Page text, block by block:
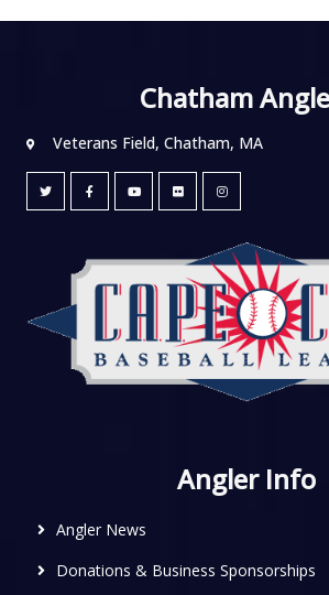
Chatham
Veterans Field, Chatham, MA
Angler Info
Angler News
Donations & Business Sponsorships